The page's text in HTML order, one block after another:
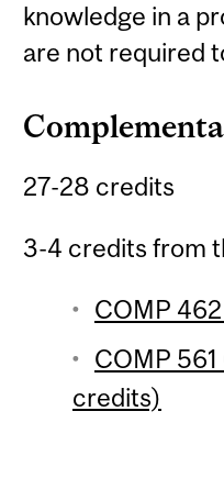
knowledge in a
are not required
27-28 credits
3-4 credits from
COMP
COMP
credits)